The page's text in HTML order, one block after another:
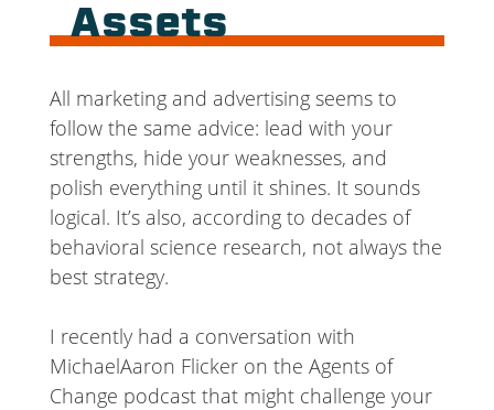
Assets
All marketing and advertising seems to
follow the same advice: lead with your
strengths, hide your weaknesses, and
polish everything until it shines. It sounds
logical. It’s also, according to decades of
behavioral science research, not always the
best strategy.
I recently had a conversation with
MichaelAaron Flicker on the Agents of
Change podcast that might challenge your